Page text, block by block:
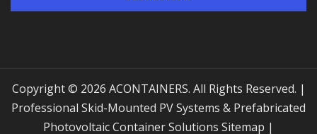
Copyright © 2026 ACONTAINERS. All Rights Reserved. |
Professional Skid-Mounted PV Systems & Prefabricated
Photovoltaic Container Solutions
Sitemap |